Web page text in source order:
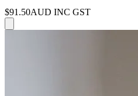
$91.50AUD INC GST